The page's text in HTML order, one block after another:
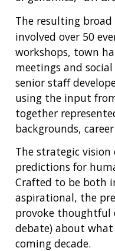
EDUCATIONAL
POLICY ISSUES IN
THE HUMAN
HISTORY OF
DIVISION AND
SCIENTIFIC
CONTACTS BY
NEWS & EVENTS
STAFF CLINICIANS
RESEARCH PROJECTS
INACCESSIBLE
DATA TOOLS &
NEWS & EVENTS
FAMILY HEALTH
FOR PATIENTS &
FOR HEALTH
TRAINING AT NHGRI
FUNDING FOR
PROFESSIONAL
NHGRI CULTURE
SOCIAL MEDIA
BROADCAST MEDIA
IMAGE GALLERY
VIDEOS
PRESS RESOURCES
BUDGET
INSTITUTE ADVISORS
STRATEGIC VISION
PARTNER WITH
STAFF SEARCH
CONTACT US
The resulting broad
involved over 50
workshops, town
meetings and social
senior staff
using the input
together
backgrounds,
The strategic
predictions for
Crafted to be both
aspirational, the
provoke thoughtful
debate) about
coming decade.